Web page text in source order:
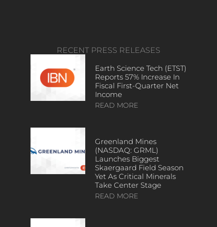
RECENT PRESS RELEASES
Earth Science Tech (ETST)
Reports 57% Increase In
Fiscal First-Quarter Net
Income
READ MORE
Greenland Mines
(NASDAQ: GRML)
Launches Biggest
Skaergaard Field Season
Yet As Critical Minerals
Take Center Stage
READ MORE